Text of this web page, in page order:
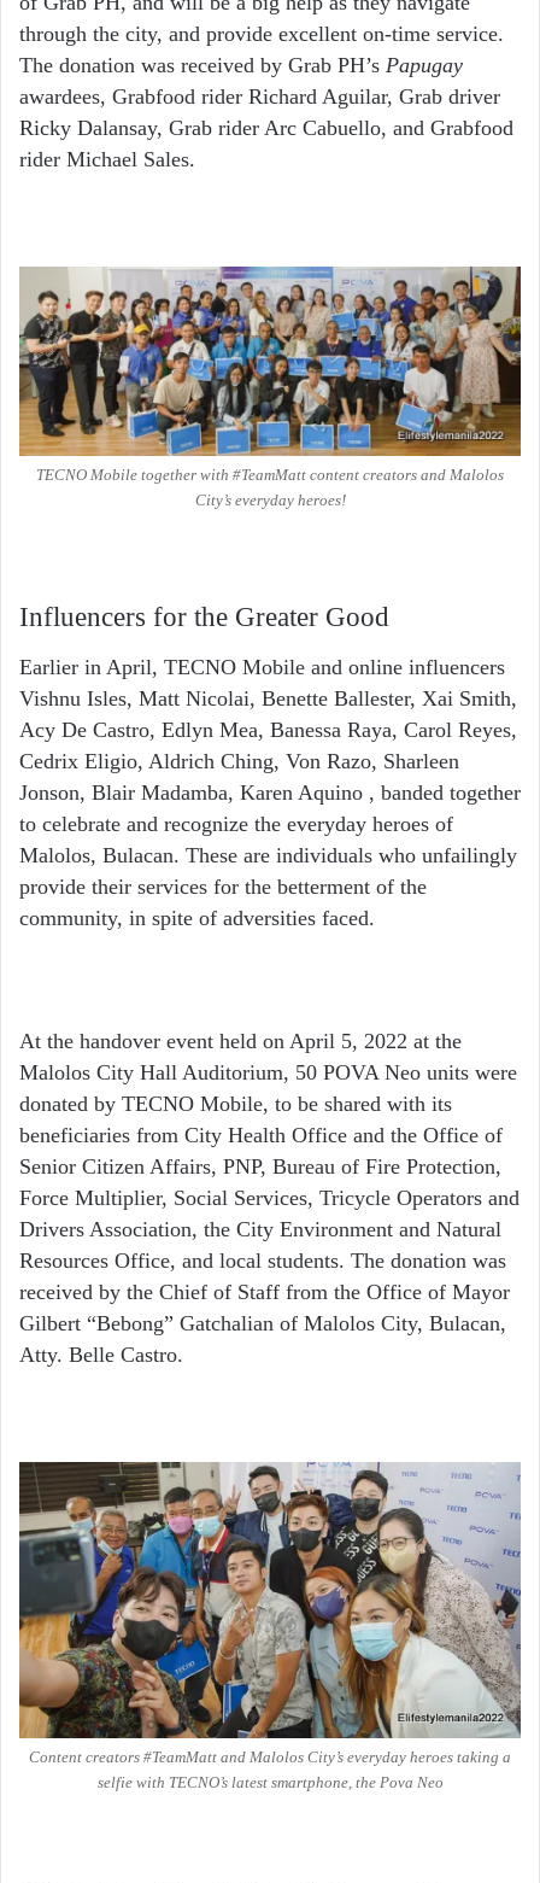
through the city, and provide excellent on-time service.
The donation was received by Grab PH’s Papugay
awardees, Grabfood rider Richard Aguilar, Grab driver
Ricky Dalansay, Grab rider Arc Cabuello, and Grabfood
rider Michael Sales.
TECNO Mobile together with #TeamMatt content creators and Malolos
City’s everyday heroes!
Influencers for the Greater Good
Earlier in April, TECNO Mobile and online influencers
Vishnu Isles, Matt Nicolai, Benette Ballester, Xai Smith,
Acy De Castro, Edlyn Mea, Banessa Raya, Carol Reyes,
Cedrix Eligio, Aldrich Ching, Von Razo, Sharleen
Jonson, Blair Madamba, Karen Aquino , banded together
to celebrate and recognize the everyday heroes of
Malolos, Bulacan. These are individuals who unfailingly
provide their services for the betterment of the
community, in spite of adversities faced.
At the handover event held on April 5, 2022 at the
Malolos City Hall Auditorium, 50 POVA Neo units were
donated by TECNO Mobile, to be shared with its
beneficiaries from City Health Office and the Office of
Senior Citizen Affairs, PNP, Bureau of Fire Protection,
Force Multiplier, Social Services, Tricycle Operators and
Drivers Association, the City Environment and Natural
Resources Office, and local students. The donation was
received by the Chief of Staff from the Office of Mayor
Gilbert “Bebong” Gatchalian of Malolos City, Bulacan,
Atty. Belle Castro.
Content creators #TeamMatt and Malolos City’s everyday heroes taking a
selfie with TECNO’s latest smartphone, the Pova Neo